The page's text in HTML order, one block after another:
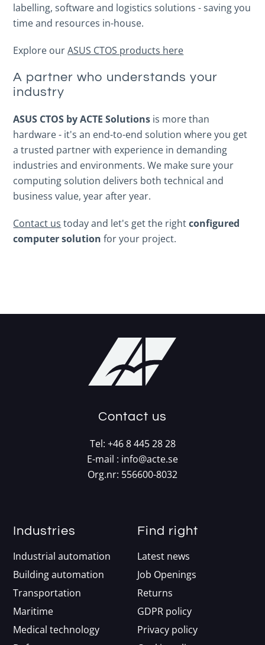
labelling, software and logistics solutions - saving you
time and resources in-house.
Explore ourASUS CTOS products here
A partner who understands your
industry
ASUS CTOS by ACTE Solutions is more than
hardware - it's an end-to-end solution where you get
a trusted partner with experience in demanding
industries and environments. We make sure your
computing solution delivers both technical and
business value, year after year.
Contact us today and let's get the rightconfigured
computer solution for your project.
Contact us
Tel: +46 8 445 28 28
E-mail : info@acte.se
Org.nr: 556600-8032
Industries
Industrial automation
Building automation
Transportation
Maritime
Medical technology
Find right
Latest news
Job Openings
Returns
GDPR policy
Privacy policy